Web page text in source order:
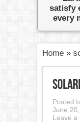
satisfy
every
Home»
Posted
June
Leave a